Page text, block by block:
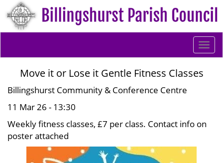
Move it or Lose it Gentle Fitness Classes
Billingshurst Community & Conference Centre
11 Mar 26 - 13:30
Weekly fitness classes, £7 per class. Contact info on
poster attached